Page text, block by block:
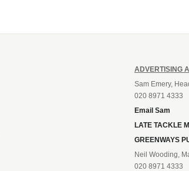
ADVERTISING
Sam Emery,
020 8971 4333
Email Sam
LATE TACKLE
GREENWAYS
Neil Wooding,
020 8971 4333